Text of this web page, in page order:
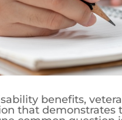
benefits,
that demonstrates